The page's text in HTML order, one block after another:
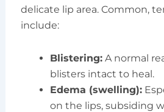
delicate lip area. Common,
include:
Blistering:A normal
blisters intact to heal.
Edema (swelling):
on the lips, subsiding